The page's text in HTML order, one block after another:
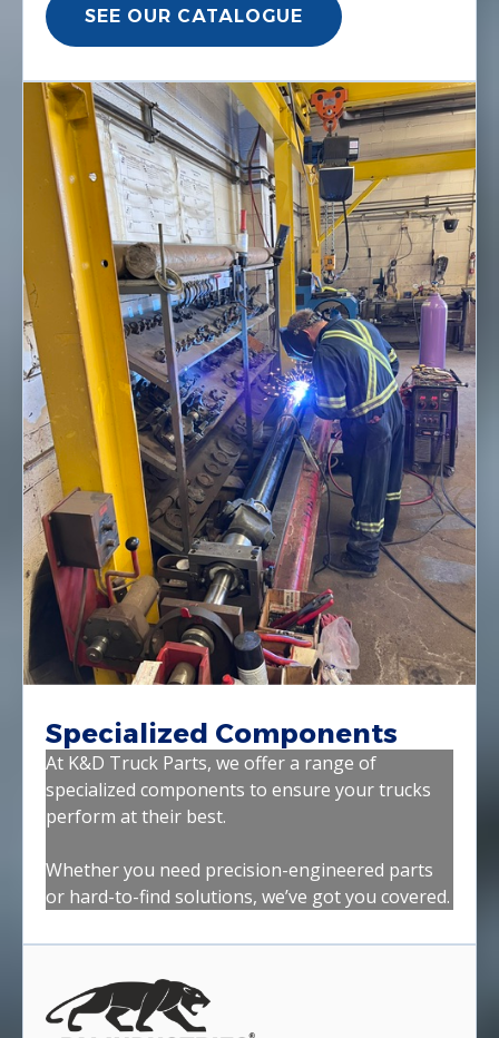
SEE OUR CATALOGUE
Specialized Components
At K&D Truck Parts, we offer a range of
specialized components to ensure your trucks
perform at their best.
Whether you need precision-engineered parts
or hard-to-find solutions, we’ve got you covered.